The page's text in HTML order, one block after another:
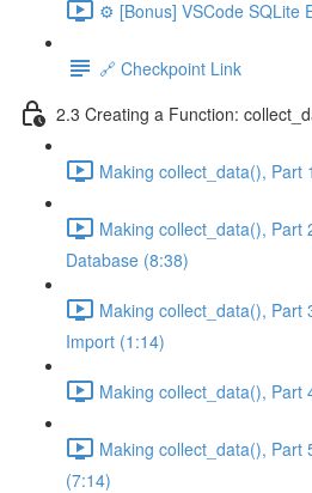
⚙️ [Bonus] VSCode SQLite
🔗 Checkpoint Link
2.3 Creating a Function:
Making collect_data(), Part
Making collect_data(), Part
Database (8:38)
Making collect_data(), Part
Import (1:14)
Making collect_data(), Part
Making collect_data(), Part
(7:14)